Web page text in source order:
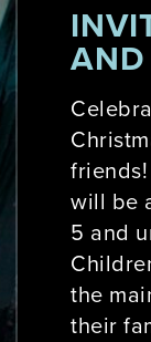
AND
will be
5 and
the
their